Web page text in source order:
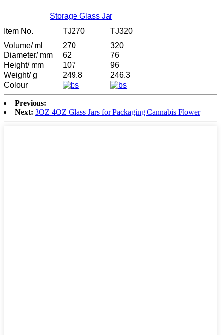
Storage Glass Jar
Item No.
TJ270
TJ320
Volume/ ml
270
320
Diameter/ mm
62
76
Height/ mm
107
96
Weight/ g
249.8
246.3
Colour
Previous:
Next: 3OZ 4OZ Glass Jars for Packaging Cannabis Flower